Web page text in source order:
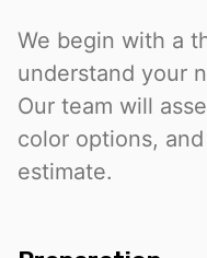
We begin with a
understand your
Our team will
color options,
estimate.